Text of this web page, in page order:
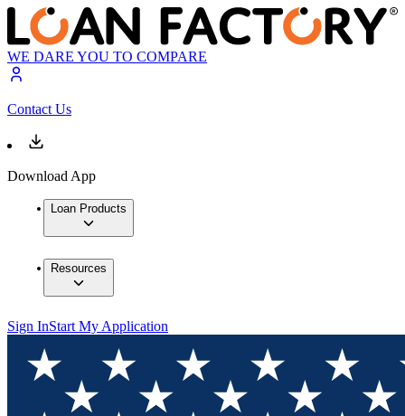
WE DARE YOU TO COMPARE
Contact Us
Download App
Loan Products
Resources
Sign InStart My Application